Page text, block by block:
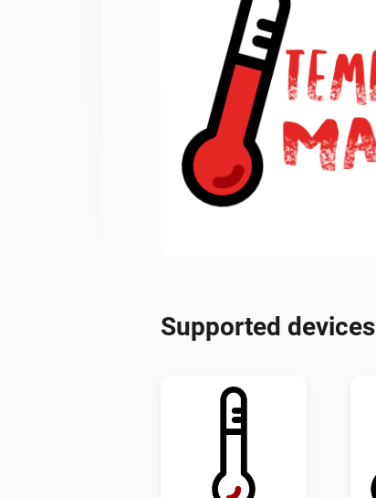
Supported devices